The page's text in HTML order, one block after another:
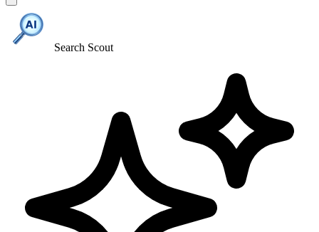
Search Scout